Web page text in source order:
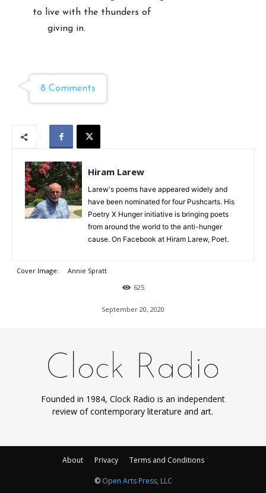
     to live with the thunders of
          giving in.
8 Comments
Hiram Larew
Larew's poems have appeared widely and
have been nominated for four Pushcarts. His
Poetry X Hunger initiative is bringing poets
from around the world to the anti-hunger
cause. On Facebook at Hiram Larew, Poet.
Cover Image:
Annie Spratt
625
September 20, 2020
Founded in 1984, Clock Radio is an independent
review of contemporary literature and art.
About Privacy Terms and Conditions
© Open Arts Press, LLC